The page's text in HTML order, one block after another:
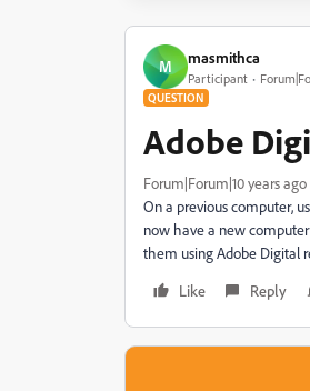
M masmithca
Participant
QUESTION
Adobe
Forum|Forum|10 years ago
On a previous computer,
now have a new
them using Adobe Digital
Like
Reply